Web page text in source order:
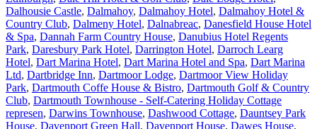
Dalhousie Castle, Dalmahoy, Dalmahoy Hotel, Dalmahoy Hotel &
Country Club, Dalmeny Hotel, Dalnabreac, Danesfield House Hotel
& Spa, Dannah Farm Country House, Danubius Hotel Regents
Park, Daresbury Park Hotel, Darrington Hotel, Darroch Learg
Hotel, Dart Marina Hotel, Dart Marina Hotel and Spa, Dart Marina
Ltd, Dartbridge Inn, Dartmoor Lodge, Dartmoor View Holiday
Park, Dartmouth Coffe House & Bistro, Dartmouth Golf & Country
Club, Dartmouth Townhouse - Self-Catering Holiday Cottage
represen, Darwins Townhouse, Dashwood Cottage, Dauntsey Park
House, Davenport Green Hall, Davenport House, Dawes House,